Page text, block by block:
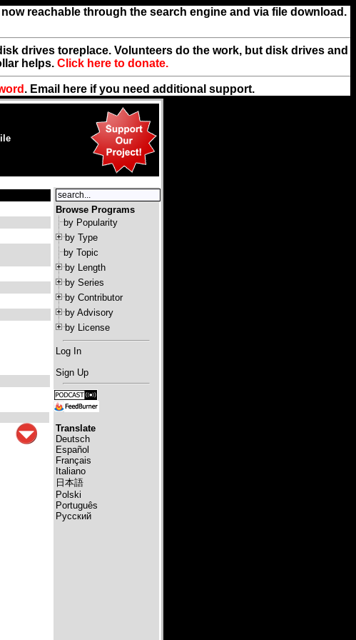
reachable through the search engine and via file download.
drives toreplace. Volunteers do the work, but disk drives and
helps. Click here to donate.
. Email here if you need additional support.
Browse Programs
by Popularity
by Type
by Topic
by Length
by Series
by Contributor
by Advisory
by License
Log In
Sign Up
Translate
Deutsch
Español
Français
Italiano
日本語
Polski
Português
Русский